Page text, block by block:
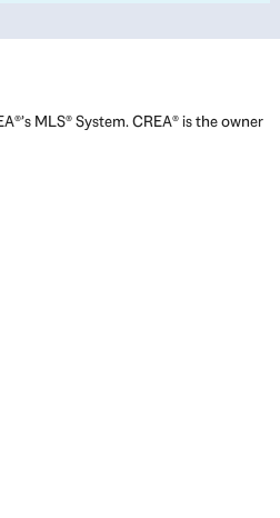
MLS® System. CREA® is the owner